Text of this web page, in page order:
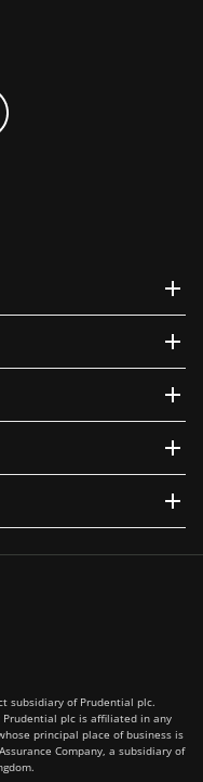
subsidiary of Prudential plc.
Prudential plc is affiliated in any
principal place of business is
Company, a subsidiary of